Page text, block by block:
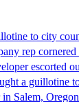
to city
rep
escorted
a guillotine
in Salem,